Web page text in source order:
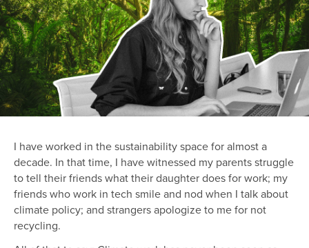
I have worked in the sustainability space for almost a
decade. In that time, I have witnessed my parents struggle
to tell their friends what their daughter does for work; my
friends who work in tech smile and nod when I talk about
climate policy; and strangers apologize to me for not
recycling.